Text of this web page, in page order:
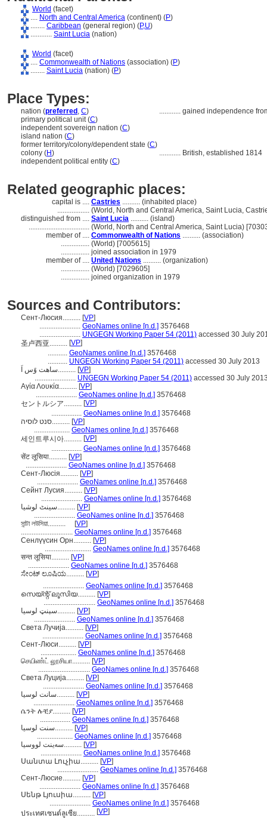
World (facet)
.... North and Central America (continent) (P)
........ Caribbean (general region) (P,U)
............ Saint Lucia (nation)
World (facet)
.... Commonwealth of Nations (association) (P)
........ Saint Lucia (nation) (P)
Place Types:
nation (preferred , C) ............ gained independence
primary political unit (C)
independent sovereign nation (C)
island nation (C)
former territory/colony/dependent state (C)
colony (H) ............ British, established 1814
independent political entity (C)
Related geographic places:
capital is .... Castries .......... (inhabited place)
.................. (World, North and Central America, Saint Lucia,
distinguished from .... Saint Lucia .......... (island)
.................................. (World, North and Central America, Saint Lucia)
member of .... Commonwealth of Nations .......... (association)
................ (World) [7005615]
................ joined association in 1979
member of .... United Nations .......... (organization)
................ (World) [7029605]
................ joined organization in 1979
Sources and Contributors:
Сент-Люсия.......... [VP]
....................... GeoNames online [n.d.] 3576468
....................... UNGEGN Working Paper 54 (2011) accessed 30 July
圣卢西亚.......... [VP]
........... GeoNames online [n.d.] 3576468
........... UNGEGN Working Paper 54 (2011) accessed 30 July 2013
ساهت وًس اَ.......... [VP]
....................... UNGEGN Working Paper 54 (2011) accessed 30 July
Αγία Λουκία.......... [VP]
....................... GeoNames online [n.d.] 3576468
セントルシア.......... [VP]
................. GeoNames online [n.d.] 3576468
סנט לוסיה.......... [VP]
.................... GeoNames online [n.d.] 3576468
세인트루시아.......... [VP]
................. GeoNames online [n.d.] 3576468
सेंट लूसिया.......... [VP]
....................... GeoNames online [n.d.] 3576468
Сент-Люсія.......... [VP]
....................... GeoNames online [n.d.] 3576468
Сейнт Лусия.......... [VP]
....................... GeoNames online [n.d.] 3576468
سینٹ لوشیا.......... [VP]
....................... GeoNames online [n.d.] 3576468
সান্টা লউসিয়া..........
[VP]
............................. GeoNames online [n.d.] 3576468
Сенлүүсин Орн.......... [VP]
.......................... GeoNames online [n.d.] 3576468
सन्त लूसिया.......... [VP]
....................... GeoNames online [n.d.] 3576468
ಸೇಂಟ್ ಲೂಷಿಯ.......... [VP]
....................... GeoNames online [n.d.] 3576468
സെയ്ന്റ് ലൂസിയ.......... [VP]
............................. GeoNames online [n.d.] 3576468
سېنټ لوسیا.......... [VP]
....................... GeoNames online [n.d.] 3576468
Света Лучија.......... [VP]
....................... GeoNames online [n.d.] 3576468
Сент-Люси.......... [VP]
.................... GeoNames online [n.d.] 3576468
செயிண்ட் லூசியா.......... [VP]
............................. GeoNames online [n.d.] 3576468
Света Луција.......... [VP]
....................... GeoNames online [n.d.] 3576468
سانت لوسيا.......... [VP]
....................... GeoNames online [n.d.] 3576468
ሴንት ሉቺያ.......... [VP]
................. GeoNames online [n.d.] 3576468
سنت لوسیا.......... [VP]
.................... GeoNames online [n.d.] 3576468
سەینت لووسیا.......... [VP]
....................... GeoNames online [n.d.] 3576468
Սանտա Լուչիա.......... [VP]
....................... GeoNames online [n.d.] 3576468
Сент-Люсие.......... [VP]
....................... GeoNames online [n.d.] 3576468
Սենթ Լյուսիա.......... [VP]
....................... GeoNames online [n.d.] 3576468
ประเทศเซนต์ลูเซีย.......... [VP]